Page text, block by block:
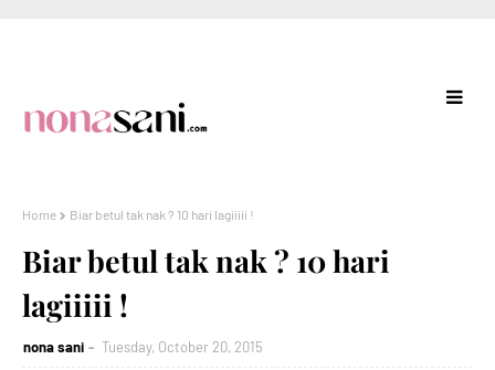
Home Biar betul tak nak ? 10 hari lagiiiii !
Biar betul tak nak ? 10 hari
lagiiiii !
nona sani Tuesday, October 20, 2015